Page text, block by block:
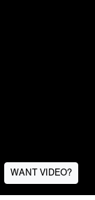
WANT VIDEO?